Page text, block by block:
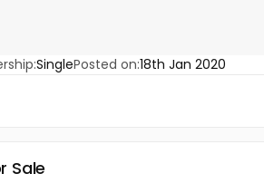
SinglePosted on:18th Jan 2020
Sale